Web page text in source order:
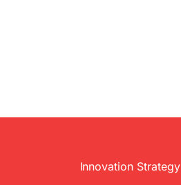
Innovation Strategy